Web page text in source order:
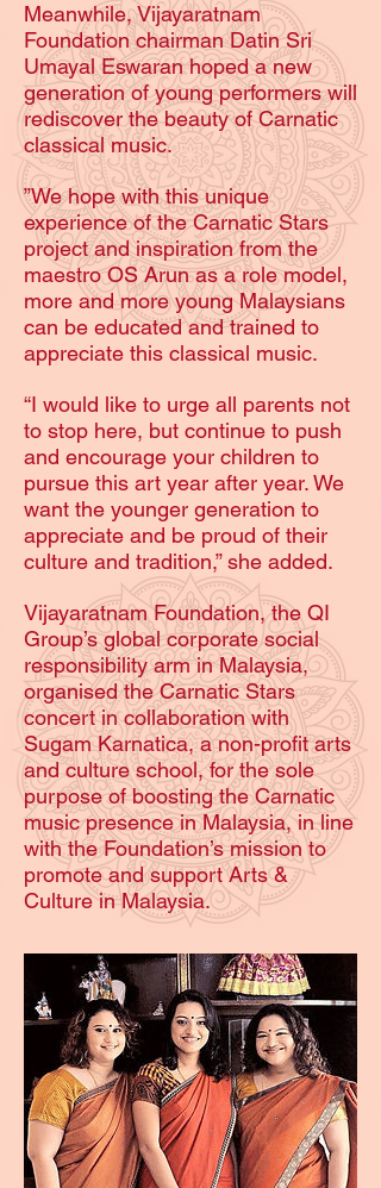
Meanwhile, Vijayaratnam
Foundation chairman Datin Sri
Umayal Eswaran hoped a new
generation of young performers will
rediscover the beauty of Carnatic
classical music.
”We hope with this unique
experience of the Carnatic Stars
project and inspiration from the
maestro OS Arun as a role model,
more and more young Malaysians
can be educated and trained to
appreciate this classical music.
“I would like to urge all parents not
to stop here, but continue to push
and encourage your children to
pursue this art year after year. We
want the younger generation to
appreciate and be proud of their
culture and tradition,” she added.
Vijayaratnam Foundation, the QI
Group’s global corporate social
responsibility arm in Malaysia,
organised the Carnatic Stars
concert in collaboration with
Sugam Karnatica, a non-profit arts
and culture school, for the sole
purpose of boosting the Carnatic
music presence in Malaysia, in line
with the Foundation’s mission to
promote and support Arts &
Culture in Malaysia.